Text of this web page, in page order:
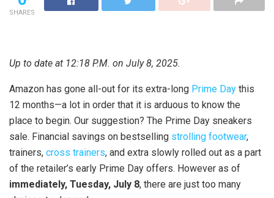
SHARES
Up to date at 12:18 P.M. on July 8, 2025.
Amazon has gone all-out for its extra-long Prime Day this
12 months—a lot in order that it is arduous to know the
place to begin. Our suggestion? The Prime Day sneakers
sale. Financial savings on bestselling strolling footwear,
trainers, cross trainers, and extra slowly rolled out as a part
of the retailer’s early Prime Day offers. However as of
immediately, Tuesday, July 8, there are just too many